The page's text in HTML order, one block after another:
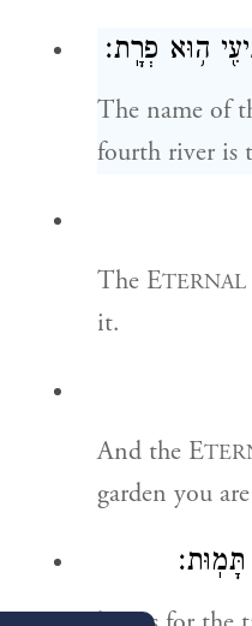
ה֥וּא פְרָֽת׃
The name of
fourth river is
The ETERNAL
it.
And the E
garden you